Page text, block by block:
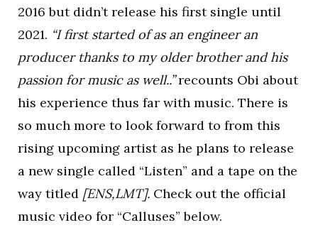
2016 but didn’t release his first single until
2021. “I first started of as an engineer an
producer thanks to my older brother and his
passion for music as well..”recounts Obi about
his experience thus far with music. There is
so much more to look forward to from this
rising upcoming artist as he plans to release
a new single called “Listen” and a tape on the
way titled [ENS,LMT]. Check out the official
music video for “Calluses” below.